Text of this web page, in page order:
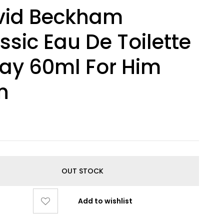
Beckham
Eau De Toilette
60ml For Him
OUT STOCK
Add to wishlist